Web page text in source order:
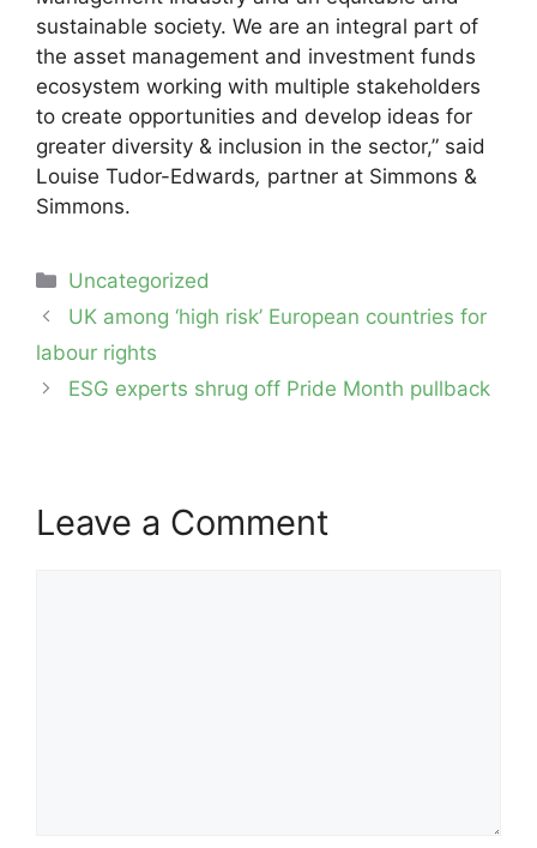
sustainable society. We are an integral part of
the asset management and investment funds
ecosystem working with multiple stakeholders
to create opportunities and develop ideas for
greater diversity & inclusion in the sector,” said
Louise Tudor-Edwards, partner at Simmons &
Simmons.
Categories
Uncategorized
Post
navigation
UK among ‘high risk’ European countries for
labour rights
ESG experts shrug off Pride Month pullback
Leave a Comment